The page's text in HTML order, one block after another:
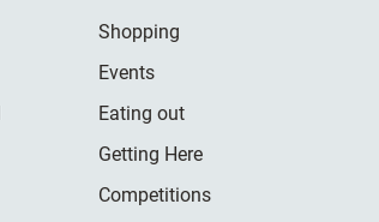
Shopping
Events
Eating out
Getting Here
Competitions